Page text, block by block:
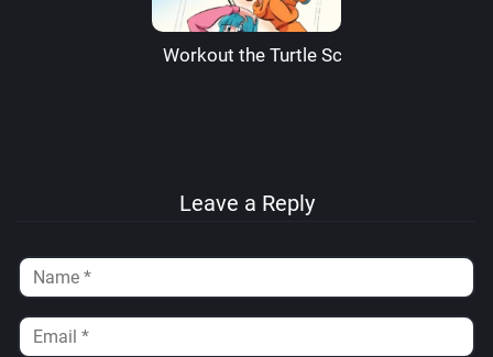
Workout the Turtle School Way –
Leave a Reply